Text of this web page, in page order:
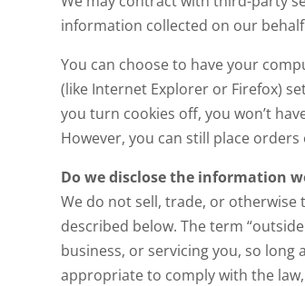
information collected on our
You can choose to have your
(like Internet Explorer or Firefox)
you turn cookies off, you won’t
However, you can still place
Do we disclose the information
We do not sell, trade, or
described below. The term
business, or servicing you, so
appropriate to comply with the